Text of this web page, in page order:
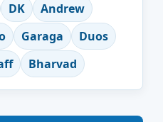
DK
Andrew
Garaga
Duos
Bharvad